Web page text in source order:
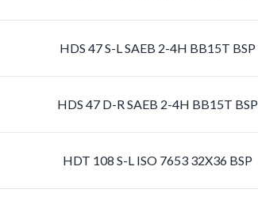
HDS 47 S-L SAEB 2-4H BB15T BSP
HDS 47 D-R SAEB 2-4H BB15T BSP
HDT 108 S-L ISO 7653 32X36 BSP